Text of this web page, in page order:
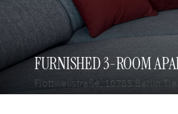
FURNISHED 3-ROOM
Flottwellstraße, 10785 Berlin